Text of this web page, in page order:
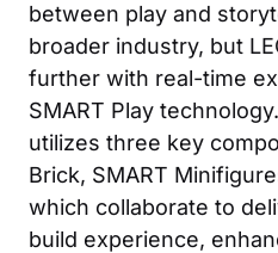
between play and
broader industry, but
further with real-time
SMART Play
utilizes three key
Brick, SMART
which collaborate to
build experience,